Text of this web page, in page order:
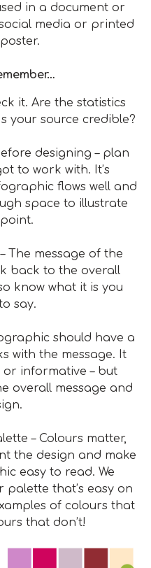
in a document or
media or printed
it. Are the statistics
your source credible?
designing – plan
to work with. It’s
flows well and
space to illustrate
The message of the
back to the overall
know what it is you
say.
should have a
with the message. It
or informative – but
overall message and
– Colours matter,
the design and make
easy to read. We
palette that’s easy on
of colours that
that don’t!